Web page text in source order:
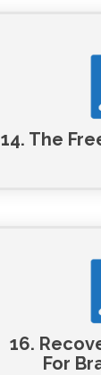
14. The
16.
For